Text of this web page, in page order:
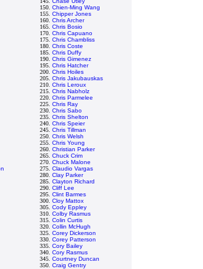
150. Chien-Ming Wang
155. Chipper Jones
160. Chris Archer
165. Chris Bosio
170. Chris Capuano
175. Chris Chambliss
180. Chris Coste
185. Chris Duffy
190. Chris Gimenez
195. Chris Hatcher
200. Chris Hoiles
205. Chris Jakubauskas
210. Chris Leroux
215. Chris Nabholz
220. Chris Parmelee
225. Chris Ray
230. Chris Sabo
235. Chris Shelton
240. Chris Speier
245. Chris Tillman
250. Chris Welsh
255. Chris Young
260. Christian Parker
265. Chuck Crim
270. Chuck Malone
275. Claudio Vargas
280. Clay Parker
285. Clayton Richard
290. Cliff Lee
295. Clint Barmes
300. Cloy Mattox
305. Cody Eppley
310. Colby Rasmus
315. Colin Curtis
320. Collin McHugh
325. Corey Dickerson
330. Corey Patterson
335. Cory Bailey
340. Cory Rasmus
345. Courtney Duncan
350. Craig Gentry